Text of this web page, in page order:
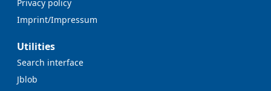
Privacy policy
Imprint/Impressum
Utilities
Search interface
Jblob